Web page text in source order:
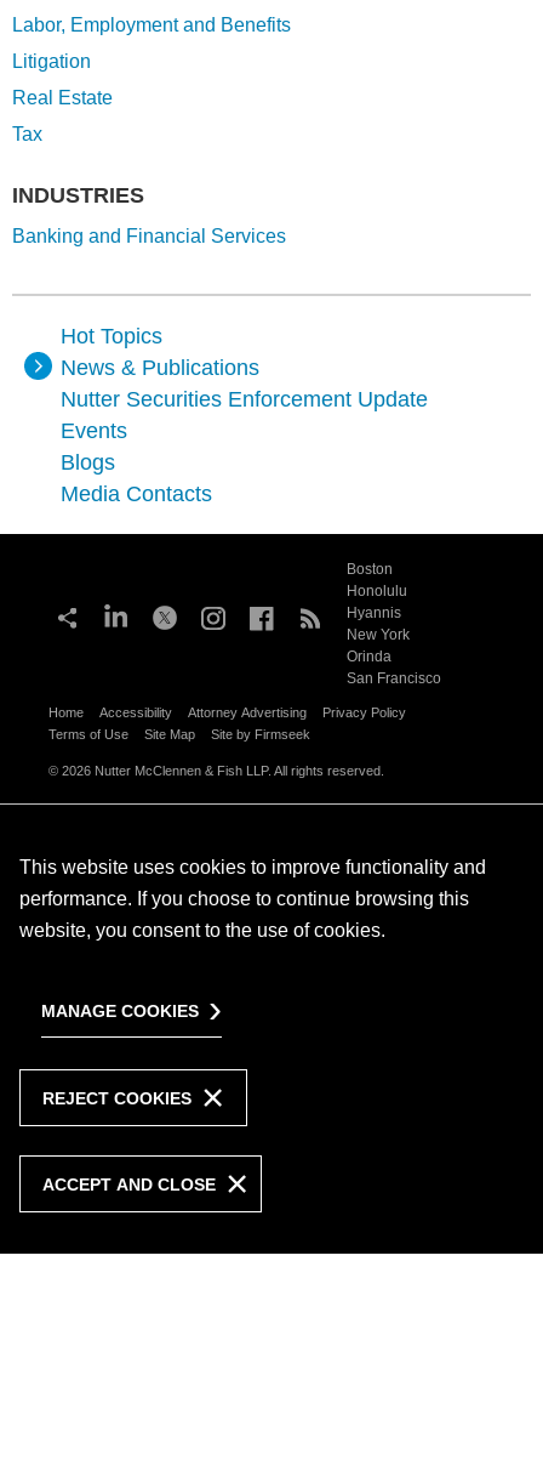
Hot Topics
News & Publications
Nutter Securities Enforcement Update
Events
Blogs
Media Contacts
Labor, Employment and Benefits
Litigation
Real Estate
Tax
INDUSTRIES
Banking and Financial Services
Boston
Honolulu
Hyannis
New York
Orinda
San Francisco
Home Accessibility Attorney Advertising
Privacy Policy
Terms of Use
Site Map Site by Firmseek
© 2026 Nutter McClennen & Fish LLP. All rights reserved.
This website uses cookies to improve functionality and
performance. If you choose to continue browsing this
website, you consent to the use of cookies.
MANAGE COOKIES
REJECT COOKIES
ACCEPT AND CLOSE